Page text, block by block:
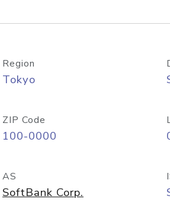
Region
Tokyo
ZIP Code
100-0000
AS
SoftBank Corp.